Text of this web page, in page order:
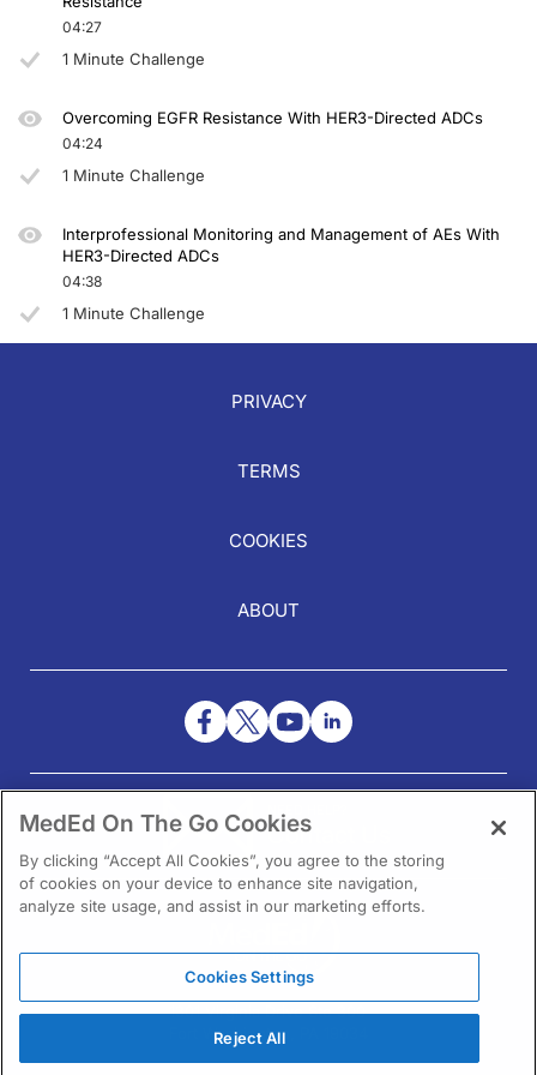
You have been listening to CME on ReachMD. This activity is provided by
04:27
1 Minute Challenge
Overcoming EGFR Resistance With HER3-Directed ADCs
04:24
1 Minute Challenge
Interprofessional Monitoring and Management of AEs With
HER3-Directed ADCs
04:38
1 Minute Challenge
PRIVACY
TERMS
COOKIES
ABOUT
NEED HELP?
Contact Us
1301 Virginia Drive Ste 300
Fort Washington, PA 19034
MedEd On The Go Cookies
By clicking “Accept All Cookies”, you agree to the storing
of cookies on your device to enhance site navigation,
analyze site usage, and assist in our marketing efforts.
Cookies Settings
Reject All